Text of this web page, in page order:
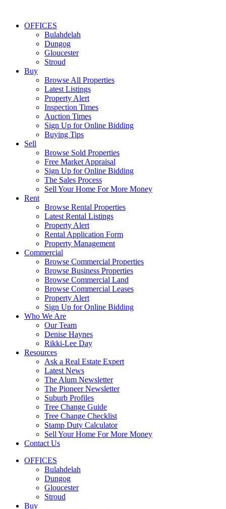
OFFICES
Bulahdelah
Dungog
Gloucester
Stroud
Buy
Browse All Properties
Latest Listings
Property Alert
Inspection Times
Auction Times
Sign Up for Online Bidding
Buying Tips
Sell
Browse Sold Properties
Free Market Appraisal
Sign Up for Online Bidding
The Sales Process
Sell Your Home For More Money
Rent
Browse Rental Properties
Latest Rental Listings
Property Alert
Rental Application Form
Property Management
Commercial
Browse Commercial Properties
Browse Business Properties
Browse Commercial Land
Browse Commercial Leases
Property Alert
Sign Up for Online Bidding
Who We Are
Our Team
Denise Haynes
Rikki-Lee Day
Resources
Ask a Real Estate Expert
Latest News
The Alum Newsletter
The Pioneer Newsletter
Suburb Profiles
Tree Change Guide
Tree Change Checklist
Stamp Duty Calculator
Sell Your Home For More Money
Contact Us
OFFICES
Bulahdelah
Dungog
Gloucester
Stroud
Buy